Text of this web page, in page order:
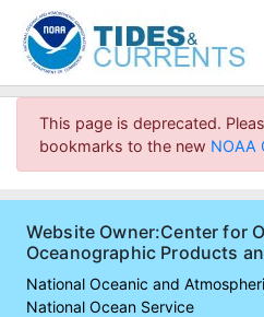
This page is deprecated.
bookmarks to the new NOAA
Website Owner:Center for
Oceanographic Products
National Oceanic and
National Ocean Service